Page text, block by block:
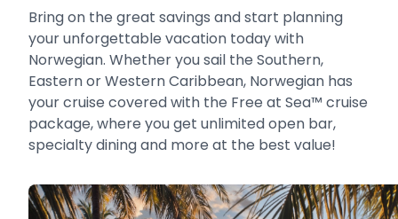
Bring on the great savings and start planning
your unforgettable vacation today with
Norwegian. Whether you sail the Southern,
Eastern or Western Caribbean, Norwegian has
your cruise covered with the Free at Sea™ cruise
package, where you get unlimited open bar,
specialty dining and more at the best value!